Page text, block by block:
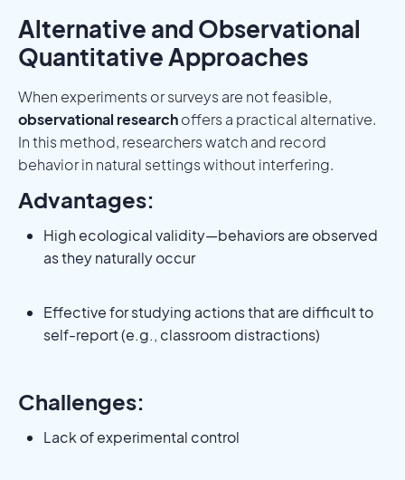
Alternative and Observational
Quantitative Approaches
When experiments or surveys are not feasible,
observational researchoffers a practical alternative.
In this method, researchers watch and record
behavior in natural settings without interfering.
Advantages:
High ecological validity—behaviors are observed
as they naturally occur
Effective for studying actions that are difficult to
self-report (e.g., classroom distractions)
Challenges:
Lack of experimental control